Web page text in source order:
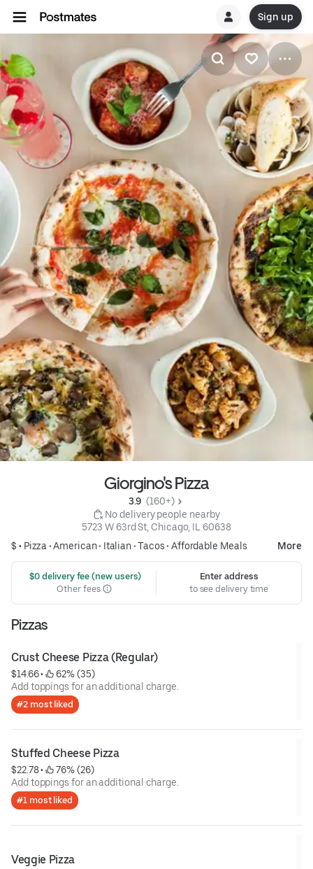
Sign up
Giorgino's Pizza
3.9 (160+)
No delivery people nearby
5723 W 63rd St, Chicago, IL 60638
$ • Pizza •American• Italian•Tacos• Affordable Meals More
$0 delivery fee (new users)
Other fees
Enter address
to see delivery time
Pizzas
Crust Cheese Pizza (Regular)
$14.66 •
62% (35)
Add toppings for an additional charge.
#2 most liked
Stuffed Cheese Pizza
$22.78 •
76% (26)
Add toppings for an additional charge.
#1 most liked
Veggie Pizza